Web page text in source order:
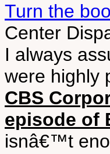
Turn the
Center
I always
were highly
CBS
episode of
isnâ€™t